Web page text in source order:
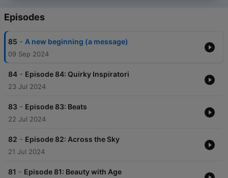
Episodes
85 - A new beginning (a message)
09 Sep 2024
84 - Episode 84: Quirky Inspiratori
23 Jul 2024
83 - Episode 83: Beats
22 Jul 2024
82 - Episode 82: Across the Sky
21 Jul 2024
81 - Episode 81: Beauty with Age